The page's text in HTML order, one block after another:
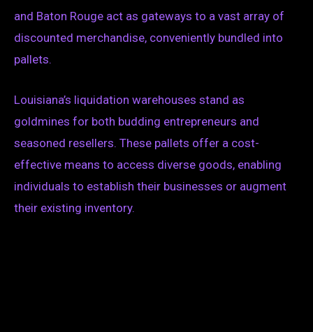
and Baton Rouge act as gateways to a vast array of
discounted merchandise, conveniently bundled into
pallets.
Louisiana’s liquidation warehouses stand as
goldmines for both budding entrepreneurs and
seasoned resellers. These pallets offer a cost-
effective means to access diverse goods, enabling
individuals to establish their businesses or augment
their existing inventory.